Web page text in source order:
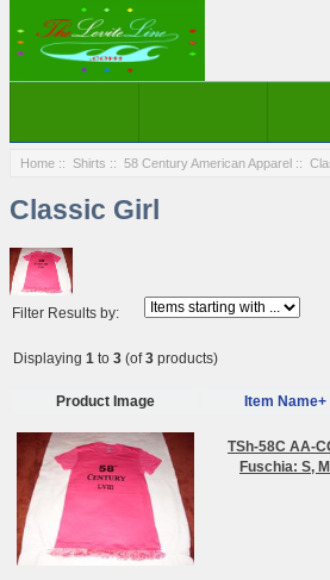
Home :: Shirts :: 58 Century American Apparel ::
Classic Girl
Filter Results by:
Displaying 1 to 3 (of3 products)
Product Image Item Name+
TSh-58C AA-
Fuschia: S, M